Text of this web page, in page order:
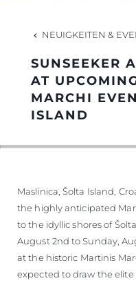
NEUIGKEITEN &
SUNSEEKER
AT
MARCHI
ISLAND
Maslinica, Šolta Island,
the highly anticipated
to the idyllic shores of
August 2nd to Sunday,
at the historic Martinis
expected to draw the